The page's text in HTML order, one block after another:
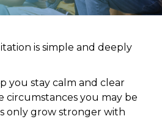
is simple and deeply
you stay calm and clear
circumstances you may be
only grow stronger with